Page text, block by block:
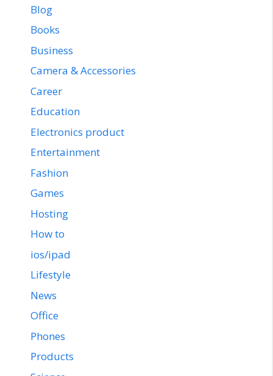
Blog
Books
Business
Camera & Accessories
Career
Education
Electronics product
Entertainment
Fashion
Games
Hosting
How to
ios/ipad
Lifestyle
News
Office
Phones
Products